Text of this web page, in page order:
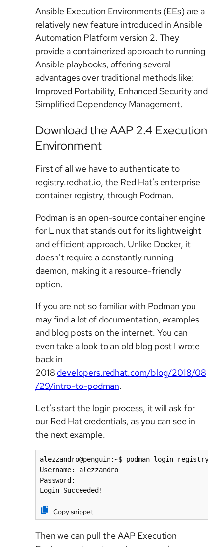
Ansible Execution Environments (EEs) are a
relatively new feature introduced in Ansible
Automation Platform version 2. They
provide a containerized approach to running
Ansible playbooks, offering several
advantages over traditional methods like:
Improved Portability, Enhanced Security and
Simplified Dependency Management.
Download the AAP 2.4 Execution
Environment
First of all we have to authenticate to
registry.redhat.io, the Red Hat’s enterprise
container registry, through Podman.
Podman is an open-source container engine
for Linux that stands out for its lightweight
and efficient approach. Unlike Docker, it
doesn't require a constantly running
daemon, making it a resource-friendly
option.
If you are not so familiar with Podman you
may find a lot of documentation, examples
and blog posts on the internet. You can
even take a look to an old blog post I wrote
back in
2018 developers.redhat.com/blog/2018/08
/29/intro-to-podman.
Let’s start the login process, it will ask for
our Red Hat credentials, as you can see in
the next example.
alezzandro@penguin:~$ podman login
Username: alezzandro
Password:
Login Succeeded!
Copy snippet
Then we can pull the AAP Execution